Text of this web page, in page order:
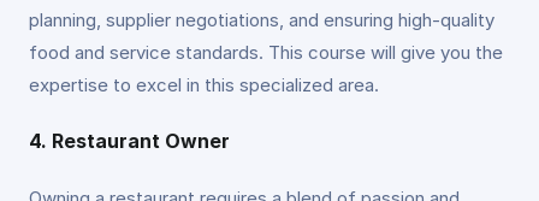
planning, supplier negotiations, and ensuring high-quality
food and service standards. This course will give you the
expertise to excel in this specialized area.
4. Restaurant Owner